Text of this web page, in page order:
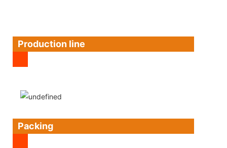
Production line
Packing